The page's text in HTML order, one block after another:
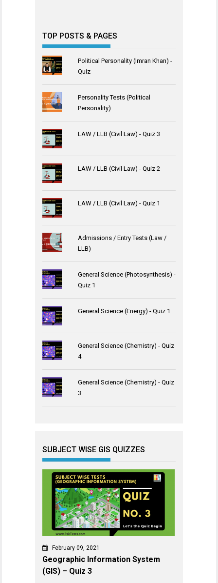
TOP POSTS & PAGES
Political Personality (Imran Khan) -
Quiz
Personality Tests (Political
Personality)
LAW / LLB (Civil Law) - Quiz 3
LAW / LLB (Civil Law) - Quiz 2
LAW / LLB (Civil Law) - Quiz 1
Admissions / Entry Tests (Law /
LLB)
General Science (Photosynthesis) -
Quiz 1
General Science (Energy) - Quiz 1
General Science (Chemistry) - Quiz
4
General Science (Chemistry) - Quiz
3
SUBJECT WISE GIS QUIZZES
February 09, 2021
Geographic Information System
(GIS) – Quiz 3